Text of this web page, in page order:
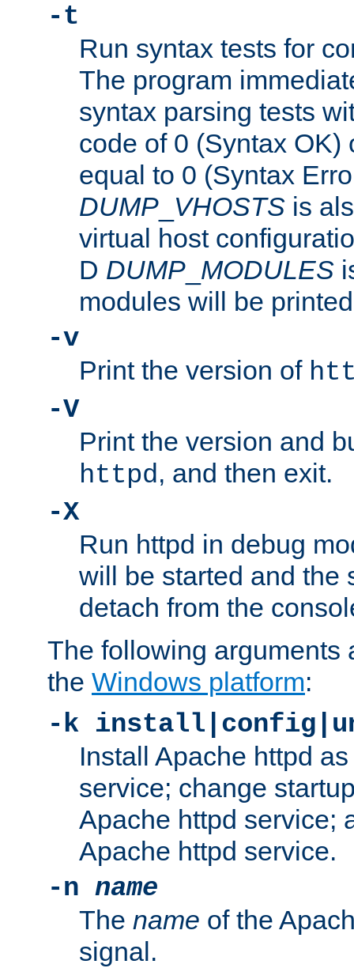
-t
Run syntax tests for
The program
syntax parsing tests
code of 0 (Syntax OK)
equal to 0 (Syntax
DUMP VHOSTS is
virtual host
D DUMP MODULES
modules will be
-v
Print the version of
-V
Print the version and
httpd, and then exit.
-X
Run httpd in debug
will be started and the
detach from the
The following arguments
the Windows platform:
-k
Install Apache httpd
service; change
Apache httpd service;
Apache httpd service.
-n name
The name of the
signal.